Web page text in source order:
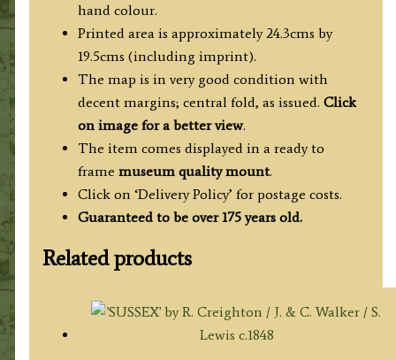
hand colour.
Printed area is approximately 24.3cms by
19.5cms (including imprint).
The map is in very good condition with
decent margins; central fold, as issued. Click
on image for a better view.
The item comes displayed in a ready to
frame museum quality mount.
Click on ‘Delivery Policy’ for postage costs.
Guaranteed to be over 175 years old.
Related products